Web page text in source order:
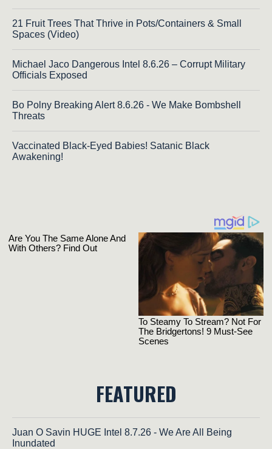
21 Fruit Trees That Thrive in Pots/Containers & Small
Spaces (Video)
Michael Jaco Dangerous Intel 8.6.26 – Corrupt Military
Officials Exposed
Bo Polny Breaking Alert 8.6.26 - We Make Bombshell
Threats
Vaccinated Black-Eyed Babies! Satanic Black
Awakening!
FEATURED
Juan O Savin HUGE Intel 8.7.26 - We Are All Being
Inundated